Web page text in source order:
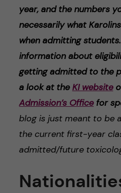
year, and the numbers
necessarily what
when admitting
information about
getting admitted to the
a look at theKI website
Admission’s Officefor
blog is just meant to be
the current first-year
admitted/future